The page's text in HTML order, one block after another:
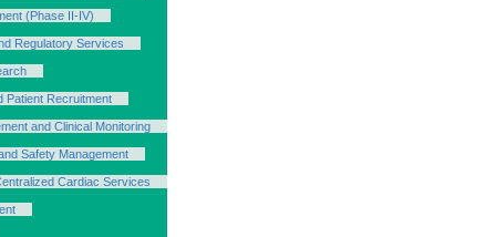
(Phase II-IV)
Regulatory Services
Patient Recruitment
and Clinical Monitoring
Safety Management
Cardiac Services